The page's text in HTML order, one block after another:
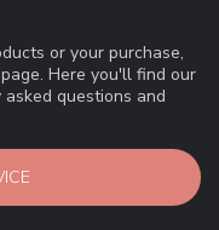
or your purchase,
Here you'll find our
questions and